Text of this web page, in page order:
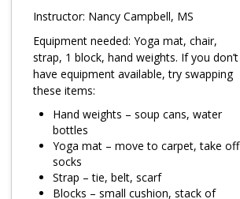
Sign Up
Log in
Instructor: Nancy Campbell, MS
Equipment needed: Yoga mat, chair,
strap, 1 block, hand weights. If you don’t
have equipment available, try swapping
these items:
Hand weights – soup cans, water
bottles
Yoga mat – move to carpet, take off
socks
Strap – tie, belt, scarf
Blocks – small cushion, stack of